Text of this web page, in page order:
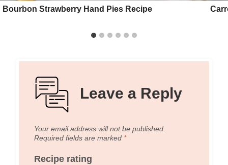
Bourbon Strawberry Hand Pies Recipe
Leave a Reply
Your email address will not be published.
Required fields are marked *
Recipe rating